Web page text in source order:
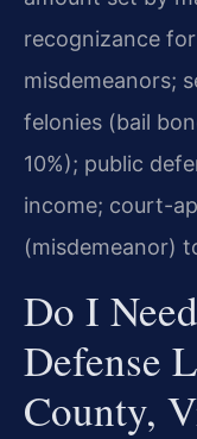
recognizance
misdemeanors;
felonies (bail
10%); public
income; court-
(misdemeanor)
Do I
Defense
County,